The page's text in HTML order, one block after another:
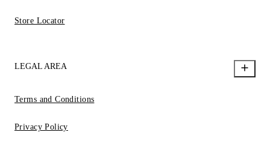
Store Locator
LEGAL AREA
Terms and Conditions
Privacy Policy